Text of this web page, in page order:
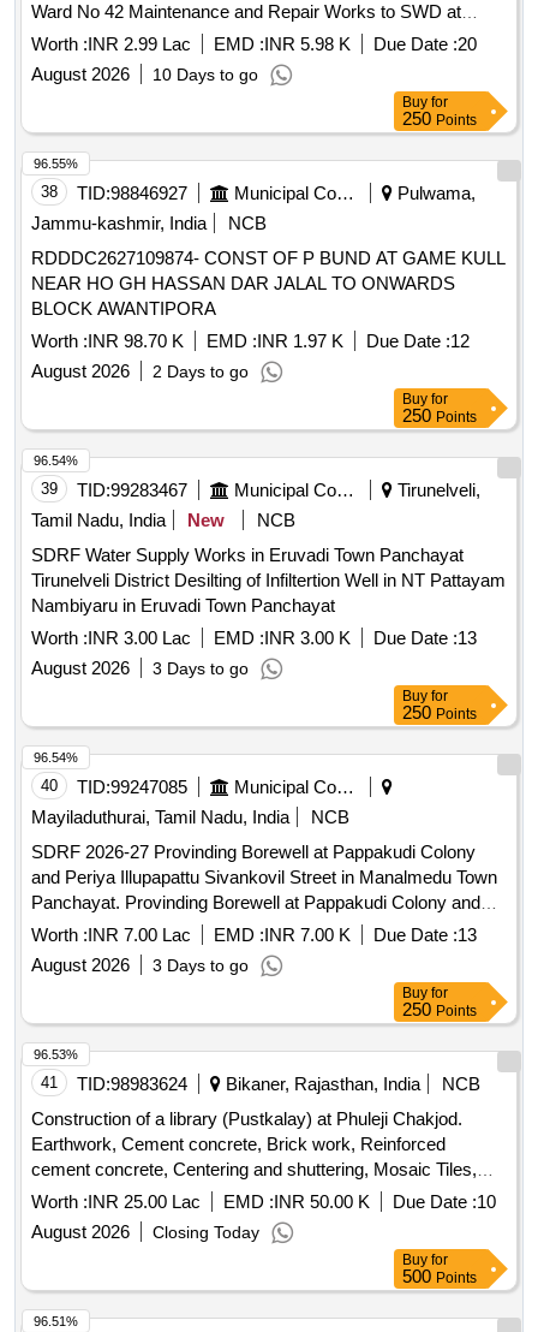
Ward No 42 Maintenance and Repair Works to SWD at
Palayakkadu 1st Street and 2nd Street in Ward No 42
Worth :INR 2.99 Lac EMD :INR 5.98 K Due Date :20
August 2026
10 Days to go
Buy for
250 Points
38 TID:98846927 Municipal Corporations
Pulwama,
Jammu-kashmir, India
NCB
RDDDC2627109874- CONST OF P BUND AT GAME KULL
NEAR HO GH HASSAN DAR JALAL TO ONWARDS
BLOCK AWANTIPORA
Worth :INR 98.70 K EMD :INR 1.97 K Due Date :12
August 2026
2 Days to go
96.55%
Buy for
250 Points
39 TID:99283467 Municipal Corporations
Tirunelveli,
Tamil Nadu, India
New
NCB
SDRF Water Supply Works in Eruvadi Town Panchayat
Tirunelveli District Desilting of Infiltertion Well in NT Pattayam
Nambiyaru in Eruvadi Town Panchayat
Worth :INR 3.00 Lac EMD :INR 3.00 K Due Date :13
August 2026
3 Days to go
96.54%
Buy for
250 Points
40 TID:99247085
Municipal Corporations
Mayiladuthurai, Tamil Nadu, India
NCB
SDRF 2026-27 Provinding Borewell at Pappakudi Colony
and Periya Illupapattu Sivankovil Street in Manalmedu Town
Panchayat. Provinding Borewell at Pappakudi Colony and
Periya Illupapattu Sivankovil Street in Manalmedu Town
Worth :INR 7.00 Lac EMD :INR 7.00 K Due Date :13
August 2026
3 Days to go
96.54%
Buy for
250 Points
41 TID:98983624 Bikaner, Rajasthan, India
NCB
Construction of a library (Pustkalay) at Phuleji Chakjod.
Earthwork, Cement concrete, Brick work, Reinforced
cement concrete, Centering and shuttering, Mosaic Tiles,
Plaster, Acrylic Smooth exterior paint, Wall painting, Steel
glazed doors, PVC pipes, Electrical wiring, Enamel painting,
Furniture, Computers, Chairs, Water storage tank, Almirah,
Worth :INR 25.00 Lac EMD :INR 50.00 K Due Date :10
August 2026
Closing Today
96.53%
Buy for
500 Points
96.51%